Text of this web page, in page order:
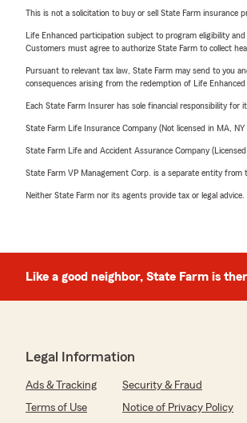
This is not a solicitation to buy or sell State Farm insurance
Life Enhanced participation subject to program eligibility
Customers must agree to authorize State Farm to collect
Pursuant to relevant tax law, State Farm may send to you
consequences arising from the redemption of Life
Each State Farm Insurer has sole financial responsibility for
State Farm Life Insurance Company (Not licensed in MA, NY
State Farm Life and Accident Assurance Company
State Farm VP Management Corp. is a separate entity
Neither State Farm nor its agents provide tax or legal
Like a good neighbor, State Farm is
Legal Information
Ads & Tracking Security & Fraud
Terms of Use
Notice of Privacy Policy